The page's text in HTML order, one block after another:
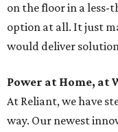
on the floor in a
option at all. It just
would deliver
Power at Home, at
At Reliant, we have
way. Our newest